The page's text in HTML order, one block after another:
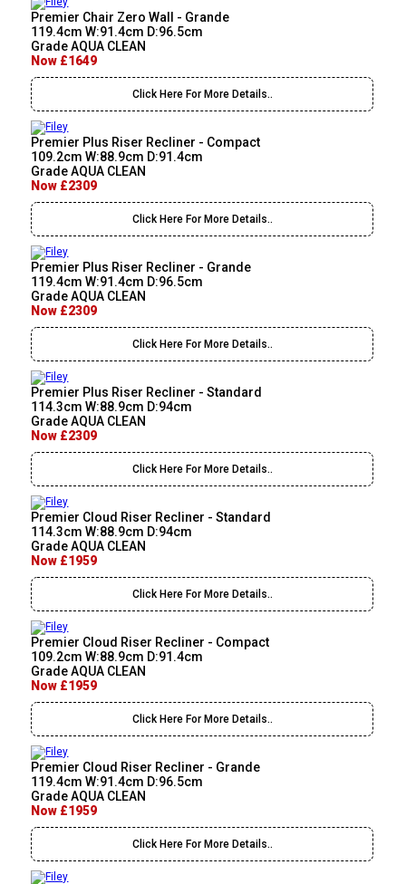
Premier Chair Zero Wall - Grande
119.4cm W:91.4cm D:96.5cm
Grade AQUA CLEAN
Now £1649
Click Here For More Details..
Premier Plus Riser Recliner - Compact
109.2cm W:88.9cm D:91.4cm
Grade AQUA CLEAN
Now £2309
Click Here For More Details..
Premier Plus Riser Recliner - Grande
119.4cm W:91.4cm D:96.5cm
Grade AQUA CLEAN
Now £2309
Click Here For More Details..
Premier Plus Riser Recliner - Standard
114.3cm W:88.9cm D:94cm
Grade AQUA CLEAN
Now £2309
Click Here For More Details..
Premier Cloud Riser Recliner - Standard
114.3cm W:88.9cm D:94cm
Grade AQUA CLEAN
Now £1959
Click Here For More Details..
Premier Cloud Riser Recliner - Compact
109.2cm W:88.9cm D:91.4cm
Grade AQUA CLEAN
Now £1959
Click Here For More Details..
Premier Cloud Riser Recliner - Grande
119.4cm W:91.4cm D:96.5cm
Grade AQUA CLEAN
Now £1959
Click Here For More Details..